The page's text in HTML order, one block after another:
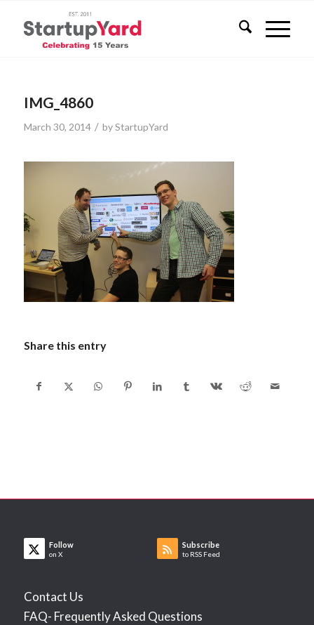
IMG_4860
March 30, 2014 / byStartupYard
Share this entry
Follow
on X
Subscribe
to RSS Feed
Contact Us
FAQ- Frequently Asked Questions